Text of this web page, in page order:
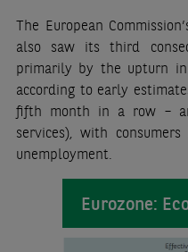
The European
also saw its third
primarily by the upturn in
according to early
fifth month in a row –
services), with
unemployment.
Eurozone: